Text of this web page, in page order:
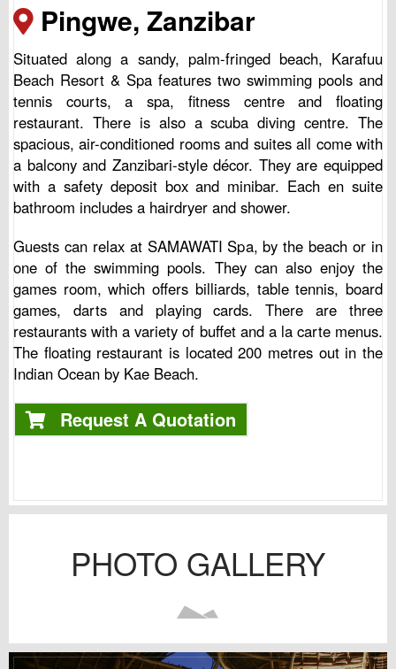
Pingwe, Zanzibar
Situated along a sandy, palm-fringed beach, Karafuu
Beach Resort & Spa features two swimming pools and
tennis courts, a spa, fitness centre and floating
restaurant. There is also a scuba diving centre. The
spacious, air-conditioned rooms and suites all come with
a balcony and Zanzibari-style décor. They are equipped
with a safety deposit box and minibar. Each en suite
bathroom includes a hairdryer and shower.
Guests can relax at SAMAWATI Spa, by the beach or in
one of the swimming pools. They can also enjoy the
games room, which offers billiards, table tennis, board
games, darts and playing cards. There are three
restaurants with a variety of buffet and a la carte menus.
The floating restaurant is located 200 metres out in the
Indian Ocean by Kae Beach.
Request A Quotation
PHOTO GALLERY